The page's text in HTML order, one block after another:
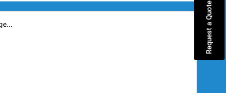
Request a Quote